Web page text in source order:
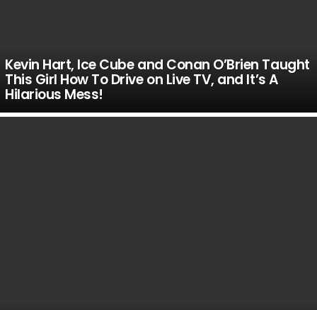
Kevin Hart, Ice Cube and Conan O’Brien Taught
This Girl How To Drive on Live TV, and It’s A
Hilarious Mess!